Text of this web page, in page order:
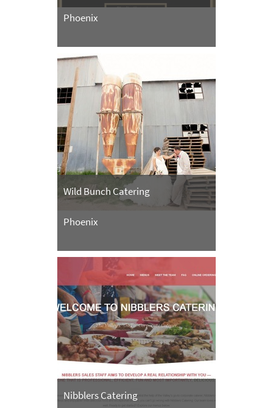
Phoenix
Wild Bunch Catering
Phoenix
Nibblers Catering